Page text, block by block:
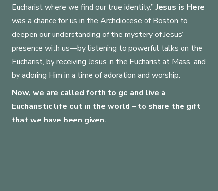
Eucharist where we find our true identity.”Jesus is Here
was a chance for us in the Archdiocese of Boston to
deepen our understanding of the mystery of Jesus’
presence with us—by listening to powerful talks on the
Eucharist, by receiving Jesus in the Eucharist at Mass, and
by adoring Him in a time of adoration and worship.
Now, we are called forth to go and live a
Eucharistic life out in the world – to share the gift
that we have been given.